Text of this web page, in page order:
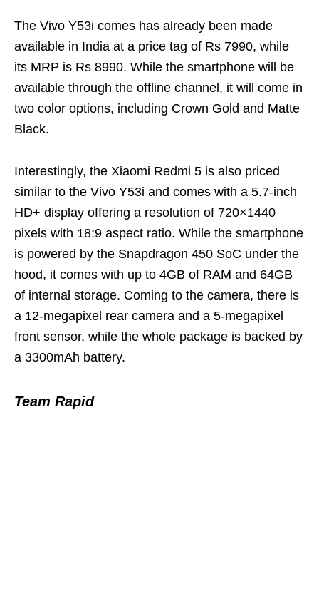
The Vivo Y53i comes has already been made
available in India at a price tag of Rs 7990, while
its MRP is Rs 8990. While the smartphone will be
available through the offline channel, it will come in
two color options, including Crown Gold and Matte
Black.
Interestingly, the Xiaomi Redmi 5 is also priced
similar to the Vivo Y53i and comes with a 5.7-inch
HD+ display offering a resolution of 720×1440
pixels with 18:9 aspect ratio. While the smartphone
is powered by the Snapdragon 450 SoC under the
hood, it comes with up to 4GB of RAM and 64GB
of internal storage. Coming to the camera, there is
a 12-megapixel rear camera and a 5-megapixel
front sensor, while the whole package is backed by
a 3300mAh battery.
Team Rapid